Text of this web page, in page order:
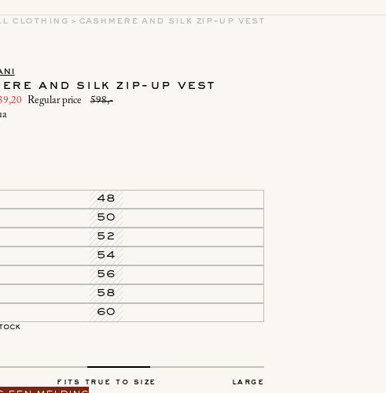
clothing > cashmere and silk zip-up vest
and silk zip-up vest
Regular price
598,-
48
50
52
54
56
58
60
fits true to size large